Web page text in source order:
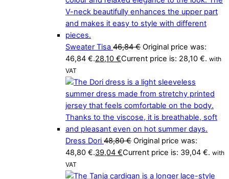
Sweater Tisa 46,84€ Original price was:
46,84 €.28,10 €Current price is: 28,10 €. with
VAT
Dress Dori 48,80€ Original price was:
48,80 €.39,04 €Current price is: 39,04 €. with
VAT